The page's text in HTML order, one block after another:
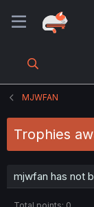
MJWFAN
Trophies
mjwfan has not